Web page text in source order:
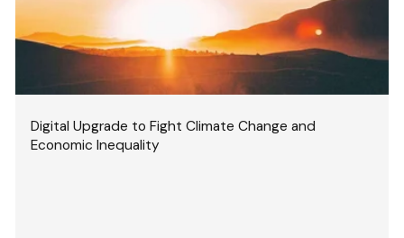
Digital Upgrade to Fight Climate Change and
Economic Inequality